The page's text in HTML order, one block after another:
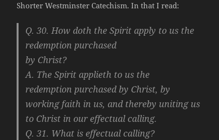
Shorter Westminster Catechism. In that I read:
Q. 30. How doth the Spirit apply to us the
redemption purchased
by Christ?
A. The Spirit applieth to us the
redemption purchased by Christ, by
working faith in us, and thereby uniting us
to Christ in our effectual calling.
Q. 31. What is effectual calling?